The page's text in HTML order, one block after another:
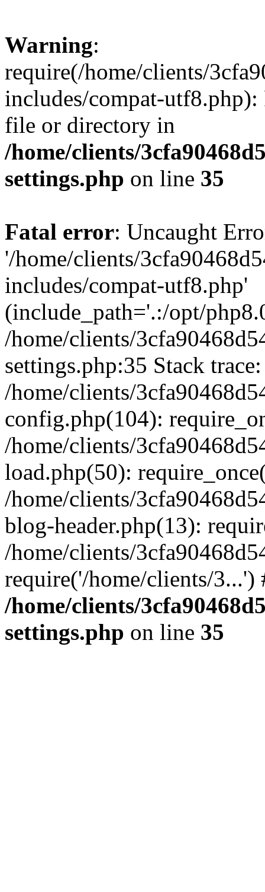
Warning:
require(/home/clients/
includes/compat-utf8.php):
file or directory in
/home/clients/
settings.php on line 35
Fatal error: Uncaught
'/home/clients/
includes/compat-utf8.php'
(include_path='.:/opt/
/home/clients/
settings.php:35 Stack
/home/clients/
config.php(104):
/home/clients/
load.php(50):
/home/clients/
blog-header.php(13):
/home/clients/
require('/home/clients/
/home/clients/
settings.php on line 35